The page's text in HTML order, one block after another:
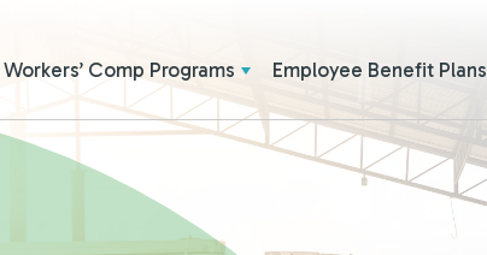
Workers’ Comp Programs Employee Benefit Plans